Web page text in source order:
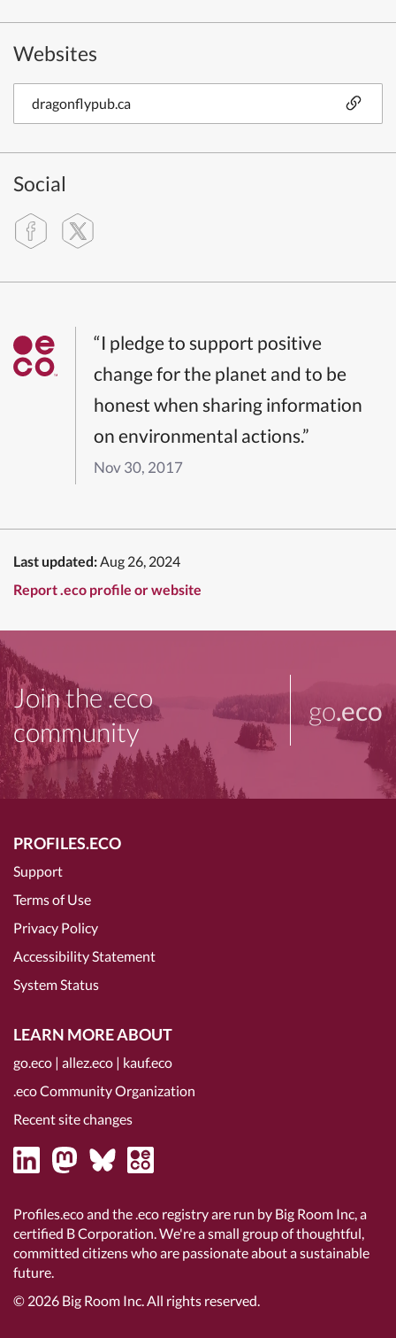
Websites
dragonflypub.ca
Social
“I pledge to support positive
change for the planet and to be
honest when sharing information
on environmental actions.”
Nov 30, 2017
Last updated:Aug 26, 2024
Report .eco profile or website
Join the .eco
community
go.eco
PROFILES.ECO
Support
Terms of Use
Privacy Policy
Accessibility Statement
System Status
LEARN MORE ABOUT
go.eco | allez.eco | kauf.eco
.eco Community Organization
Recent site changes
Profiles.eco and the .eco registry are run by Big Room Inc, a
certified B Corporation. We're a small group of thoughtful,
committed citizens who are passionate about a sustainable
future.
© 2026 Big Room Inc.All rights reserved.